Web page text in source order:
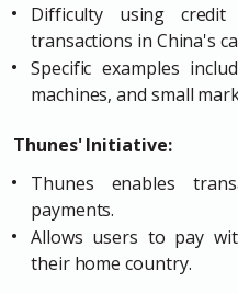
Difficulty using
transactions in China's
Specific examples
machines, and small
Thunes' Initiative:
Thunes enables
payments.
Allows users to pay
their home country.